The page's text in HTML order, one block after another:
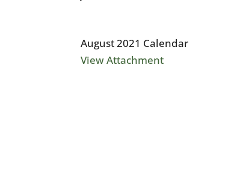
August 2021 Calendar
View Attachment